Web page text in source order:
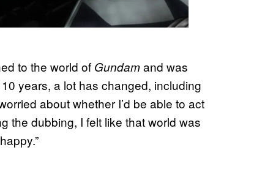
to the world of Gundamand was
years, a lot has changed, including
about whether I’d be able to act
the dubbing, I felt like that world was